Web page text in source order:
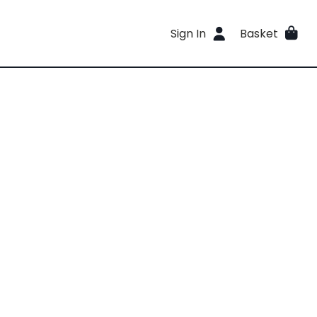
Sign In Basket